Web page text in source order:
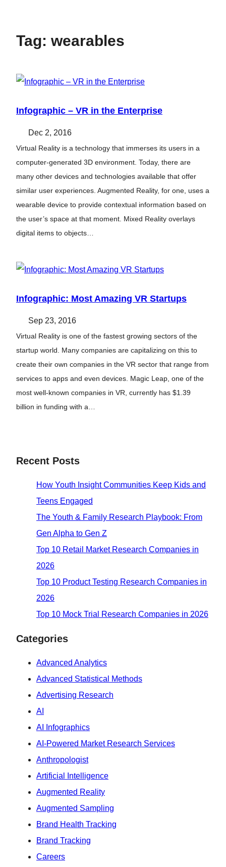
Tag: wearables
Infographic – VR in the Enterprise
Dec 2, 2016
Virtual Reality is a technology that immerses its users in a
computer-generated 3D environment. Today, there are
many other devices and technologies available that offer
similar user experiences. Augmented Reality, for one, uses a
wearable device to provide contextual information based on
the user’s space at that moment. Mixed Reality overlays
digital items to objects…
Infographic: Most Amazing VR Startups
Sep 23, 2016
Virtual Reality is one of the fastest growing sectors of the
startup world. Many companies are capitalizing on this to
create their own companies in the VR sector that range from
services to apps and even devices. Magic Leap, one of the
most well-known companies in VR, currently has $1.39
billion in funding with a…
Recent Posts
How Youth Insight Communities Keep Kids and
Teens Engaged
The Youth & Family Research Playbook: From
Gen Alpha to Gen Z
Top 10 Retail Market Research Companies in
2026
Top 10 Product Testing Research Companies in
2026
Top 10 Mock Trial Research Companies in 2026
Categories
Advanced Analytics
Advanced Statistical Methods
Advertising Research
AI
AI Infographics
AI-Powered Market Research Services
Anthropologist
Artificial Intelligence
Augmented Reality
Augmented Sampling
Brand Health Tracking
Brand Tracking
Careers